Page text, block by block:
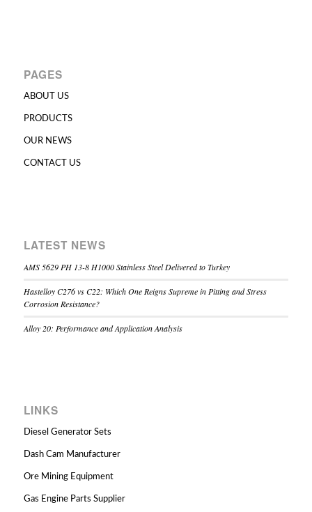
PAGES
ABOUT US
PRODUCTS
OUR NEWS
CONTACT US
LATEST NEWS
AMS 5629 PH 13-8 H1000 Stainless Steel Delivered to Turkey
Hastelloy C276 vs C22: Which One Reigns Supreme in Pitting and Stress
Corrosion Resistance?
Alloy 20: Performance and Application Analysis
LINKS
Diesel Generator Sets
Dash Cam Manufacturer
Ore Mining Equipment
Gas Engine Parts Supplier